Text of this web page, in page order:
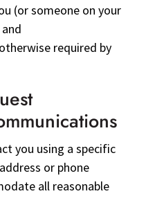
(or someone on your
required by
you using a specific
or phone
all reasonable